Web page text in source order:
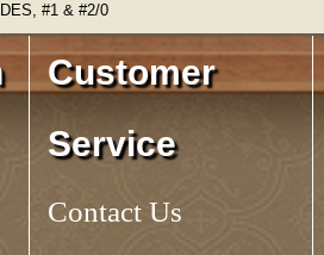
#1 & #2/0
Customer
Service
Contact Us